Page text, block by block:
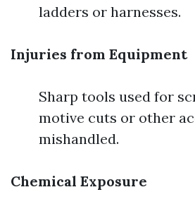
ladders or harnesses.
Injuries from Equipment
Sharp tools used for
motive cuts or other
mishandled.
Chemical Exposure